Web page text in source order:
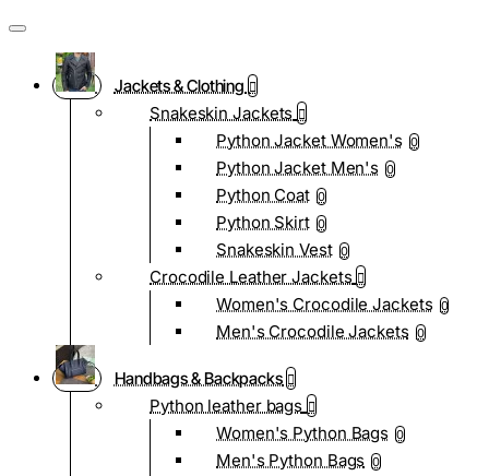
Jackets & Clothing
Snakeskin Jackets
Python Jacket Women's 0
Python Jacket Men's 0
Python Coat 0
Python Skirt 0
Snakeskin Vest 0
Crocodile Leather Jackets
Women's Crocodile Jackets 0
Men's Crocodile Jackets 0
Handbags & Backpacks
Python leather bags
Women's Python Bags 0
Men's Python Bags 0